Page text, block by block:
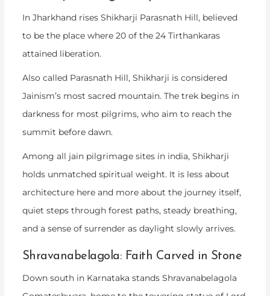
In Jharkhand rises Shikharji Parasnath Hill, believed
to be the place where 20 of the 24 Tirthankaras
attained liberation.
Also called Parasnath Hill, Shikharji is considered
Jainism’s most sacred mountain. The trek begins in
darkness for most pilgrims, who aim to reach the
summit before dawn.
Among all jain pilgrimage sites in india, Shikharji
holds unmatched spiritual weight. It is less about
architecture here and more about the journey itself,
quiet steps through forest paths, steady breathing,
and a sense of surrender as daylight slowly arrives.
Shravanabelagola: Faith Carved in Stone
Down south in Karnataka stands Shravanabelagola